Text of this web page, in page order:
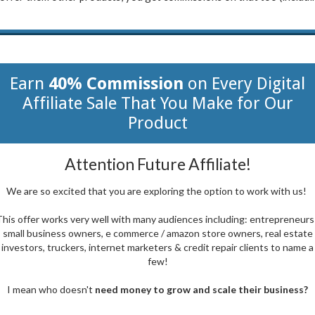
Earn 40% Commission on Every Digital
Affiliate Sale That You Make for Our
Product
Attention Future Affiliate!
We are so excited that you are exploring the option to work with us!
offer works very well with many audiences including:
small business owners, e commerce / amazon store owners, real estate
investors, truckers, internet marketers & credit repair clients to name a
few!
I mean who doesn't need money to grow and scale their business?